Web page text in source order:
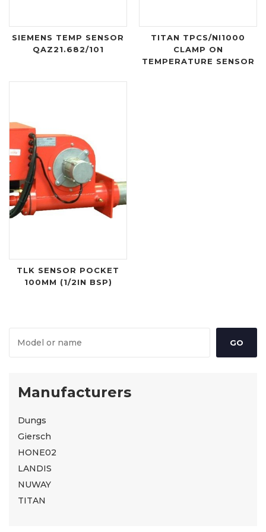
Manufacturers
Dungs
Giersch
HONE02
LANDIS
NUWAY
TITAN
SIEMENS TEMP SENSOR
QAZ21.682/101
TITAN TPCS/NI1000
CLAMP ON
TEMPERATURE SENSOR
TLK SENSOR POCKET
100MM (1/2IN BSP)